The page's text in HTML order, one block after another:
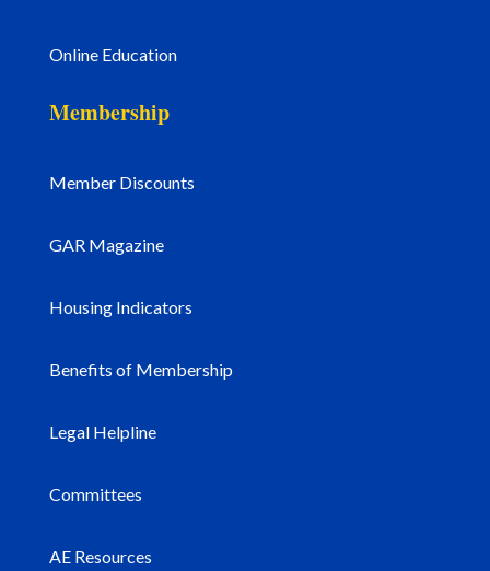
Online Education
Membership
Member Discounts
GAR Magazine
Housing Indicators
Benefits of Membership
Legal Helpline
Committees
AE Resources